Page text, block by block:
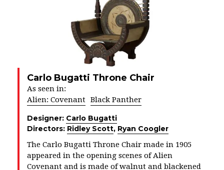
Carlo Bugatti Throne Chair
As seen in:
Alien: Covenant Black Panther
Designer: Carlo Bugatti
Directors: Ridley Scott, Ryan Coogler
The Carlo Bugatti Throne Chair made in 1905
appeared in the opening scenes of Alien
Covenant and is made of walnut and blackened